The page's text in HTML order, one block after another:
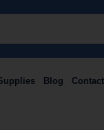
Blog